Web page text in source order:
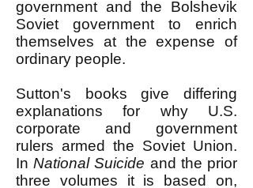
government and the Bolshevik
Soviet government to enrich
themselves at the expense of
ordinary people.
Sutton's books give differing
explanations for why U.S.
corporate and government
rulers armed the Soviet Union.
InNational Suicide and the prior
three volumes it is based on,